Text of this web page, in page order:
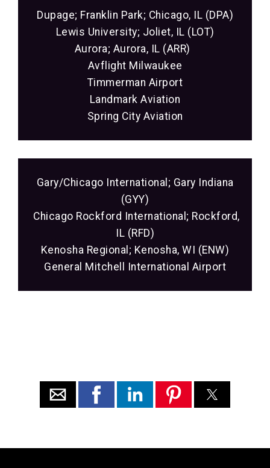
Dupage; Franklin Park; Chicago, IL (DPA)
Lewis University; Joliet, IL (LOT)
Aurora; Aurora, IL (ARR)
Avflight Milwaukee
Timmerman Airport
Landmark Aviation
Spring City Aviation
Gary/Chicago International; Gary Indiana
(GYY)
Chicago Rockford International; Rockford,
IL (RFD)
Kenosha Regional; Kenosha, WI (ENW)
General Mitchell International Airport